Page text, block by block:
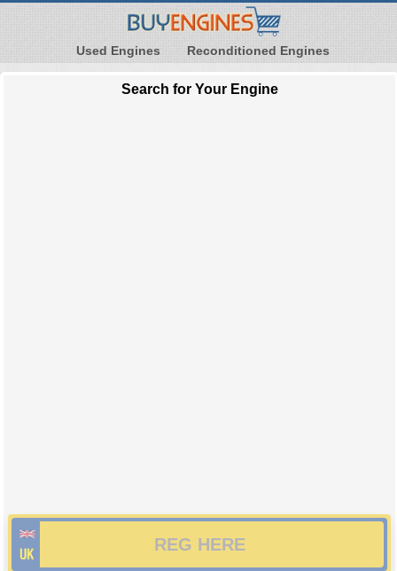
Used Engines Reconditioned Engines
Search for Your Engine